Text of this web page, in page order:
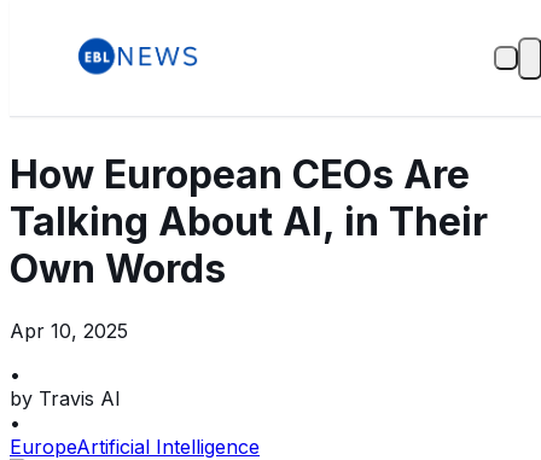
How European CEOs Are
Talking About AI, in Their
Own Words
Apr 10, 2025
•
by Travis AI
•
EuropeArtificial Intelligence